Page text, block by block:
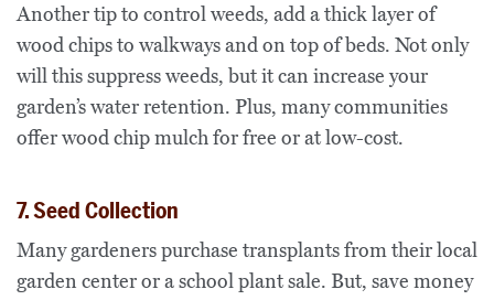
Another tip to control weeds, add a thick layer of
wood chips to walkways and on top of beds. Not only
will this suppress weeds, but it can increase your
garden’s water retention. Plus, many communities
offer wood chip mulch for free or at low-cost.
7. Seed Collection
Many gardeners purchase transplants from their local
garden center or a school plant sale. But, save money